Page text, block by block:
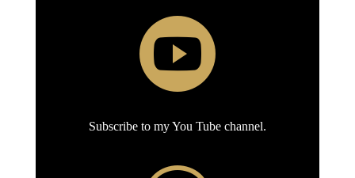

Subscribe to my You Tube channel.